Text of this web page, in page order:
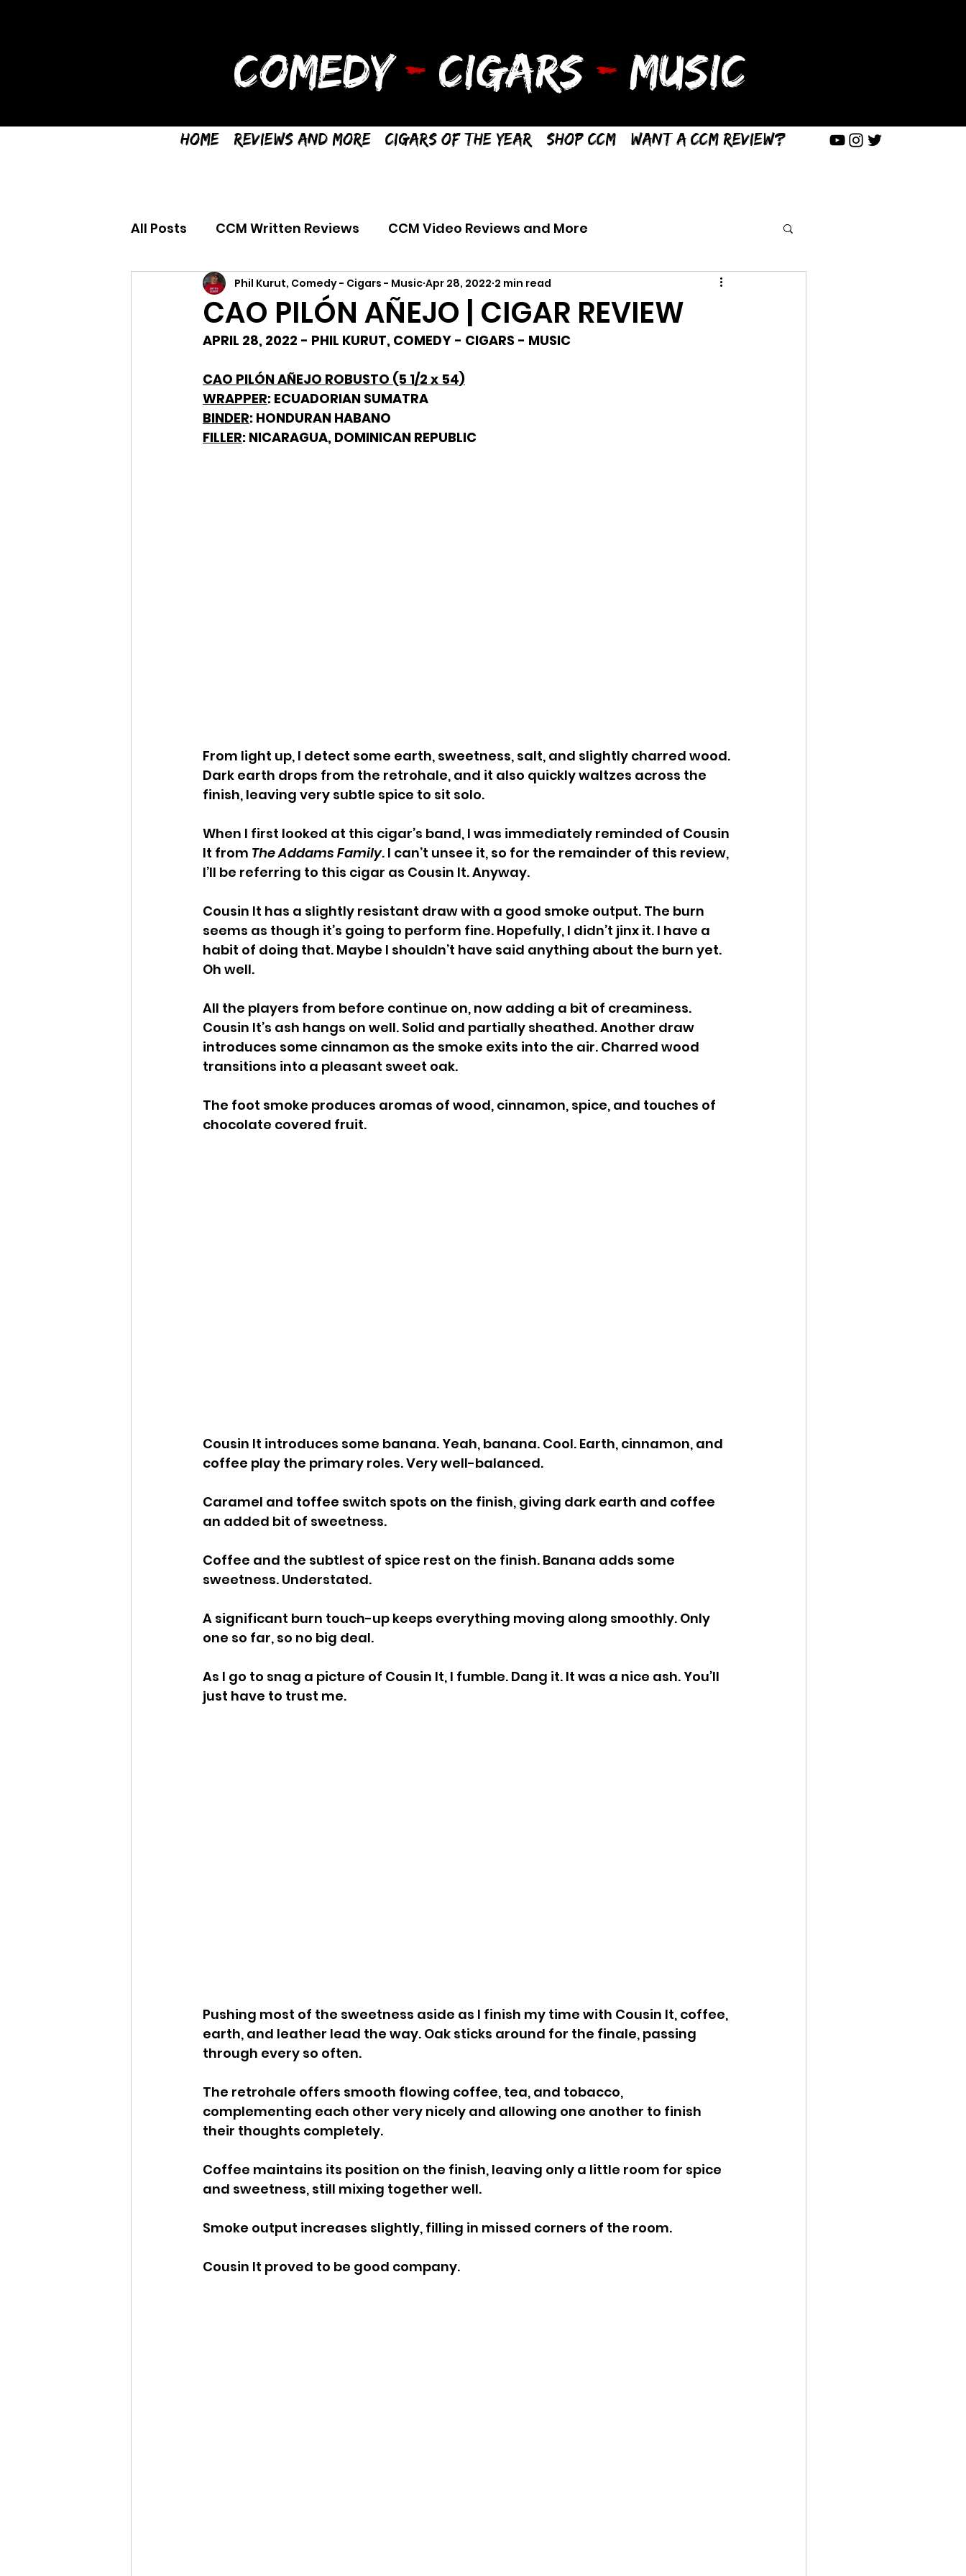
COMEDY- CIGARS - MUSIC
Home Reviews and More Cigars of the Year Shop CCM Want a CCM Review?
All Posts CCM Written Reviews CCM Video Reviews and More
CAO PILÓN AÑEJO | CIGAR REVIEW
Phil Kurut, Comedy - Cigars - Music Apr 28, 2022 2 min read
APRIL 28, 2022 - PHIL KURUT, COMEDY - CIGARS - MUSIC
CAO PILÓN AÑEJO ROBUSTO (5 1/2 x 54)
WRAPPER: ECUADORIAN SUMATRA
BINDER: HONDURAN HABANO
FILLER: NICARAGUA, DOMINICAN REPUBLIC
From light up, I detect some earth, sweetness, salt, and slightly charred wood.
Dark earth drops from the retrohale, and it also quickly waltzes across the
finish, leaving very subtle spice to sit solo.
When I first looked at this cigar’s band, I was immediately reminded of Cousin
It from The Addams Family. I can’t unsee it, so for the remainder of this review,
I’ll be referring to this cigar as Cousin It. Anyway.
Cousin It has a slightly resistant draw with a good smoke output. The burn
seems as though it’s going to perform fine. Hopefully, I didn’t jinx it. I have a
habit of doing that. Maybe I shouldn’t have said anything about the burn yet.
Oh well.
All the players from before continue on, now adding a bit of creaminess.
Cousin It’s ash hangs on well. Solid and partially sheathed. Another draw
introduces some cinnamon as the smoke exits into the air. Charred wood
transitions into a pleasant sweet oak.
The foot smoke produces aromas of wood, cinnamon, spice, and touches of
chocolate covered fruit.
Cousin It introduces some banana. Yeah, banana. Cool. Earth, cinnamon, and
coffee play the primary roles. Very well-balanced.
Caramel and toffee switch spots on the finish, giving dark earth and coffee
an added bit of sweetness.
Coffee and the subtlest of spice rest on the finish. Banana adds some
sweetness. Understated.
A significant burn touch-up keeps everything moving along smoothly. Only
one so far, so no big deal.
As I go to snag a picture of Cousin It, I fumble. Dang it. It was a nice ash. You’ll
just have to trust me.
Pushing most of the sweetness aside as I finish my time with Cousin It, coffee,
earth, and leather lead the way. Oak sticks around for the finale, passing
through every so often.
The retrohale offers smooth flowing coffee, tea, and tobacco,
complementing each other very nicely and allowing one another to finish
their thoughts completely.
Coffee maintains its position on the finish, leaving only a little room for spice
and sweetness, still mixing together well.
Smoke output increases slightly, filling in missed corners of the room.
Cousin It proved to be good company.